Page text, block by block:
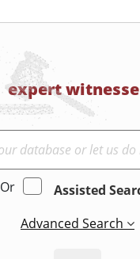
expert
Or
Assisted
Advanced Search